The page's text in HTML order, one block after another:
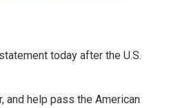
today after the U.S.
and help pass the American